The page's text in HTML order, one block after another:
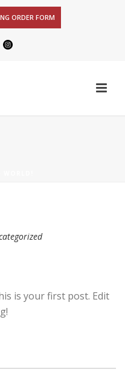
ORDER FORM
is your first post. Edit